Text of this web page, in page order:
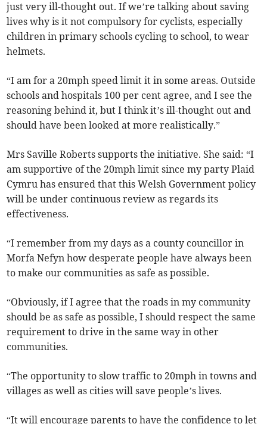
just very ill-thought out. If we’re talking about saving
lives why is it not compulsory for cyclists, especially
children in primary schools cycling to school, to wear
helmets.
“I am for a 20mph speed limit it in some areas. Outside
schools and hospitals 100 per cent agree, and I see the
reasoning behind it, but I think it’s ill-thought out and
should have been looked at more realistically.”
Mrs Saville Roberts supports the initiative. She said: “I
am supportive of the 20mph limit since my party Plaid
Cymru has ensured that this Welsh Government policy
will be under continuous review as regards its
effectiveness.
“I remember from my days as a county councillor in
Morfa Nefyn how desperate people have always been
to make our communities as safe as possible.
“Obviously, if I agree that the roads in my community
should be as safe as possible, I should respect the same
requirement to drive in the same way in other
communities.
“The opportunity to slow traffic to 20mph in towns and
villages as well as cities will save people’s lives.
“It will encourage parents to have the confidence to let